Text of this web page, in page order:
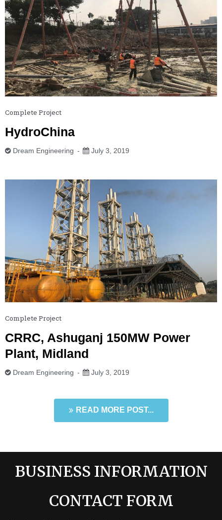
Complete Project
HydroChina
Dream Engineering July 3, 2019
Complete Project
CRRC, Ashuganj 150MW Power
Plant, Midland
Dream Engineering July 3, 2019
READ MORE POST...
BUSINESS INFORMATION
CONTACT FORM